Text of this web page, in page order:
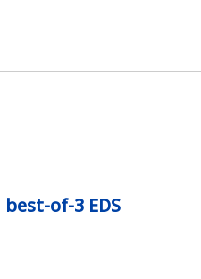
of-3 EDS